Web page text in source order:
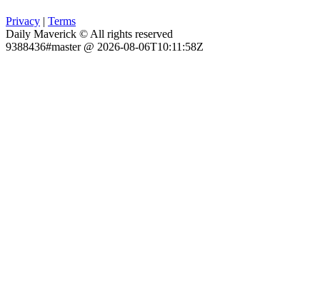
Privacy
Terms
Daily Maverick © All rights reserved
9388436#master @ 2026-08-06T10:11:58Z